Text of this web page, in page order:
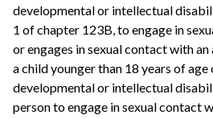
developmental or intellectual
1 of chapter 123B, to engage in
or engages in sexual contact with
a child younger than 18 years of age
developmental or intellectual
person to engage in sexual contact